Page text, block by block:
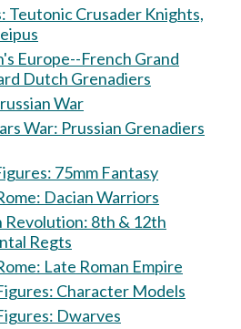
Teutonic Crusader Knights,
Europe--French Grand
Dutch Grenadiers
War
War: Prussian Grenadiers
75mm Fantasy
Dacian Warriors
Revolution: 8th & 12th
Regts
Late Roman Empire
Character Models
Dwarves